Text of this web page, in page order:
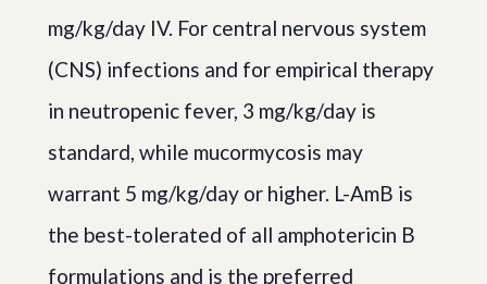
mg/kg/day IV. For central nervous system
(CNS) infections and for empirical therapy
in neutropenic fever, 3 mg/kg/day is
standard, while mucormycosis may
warrant 5 mg/kg/day or higher. L-AmB is
the best-tolerated of all amphotericin B
formulations and is the preferred